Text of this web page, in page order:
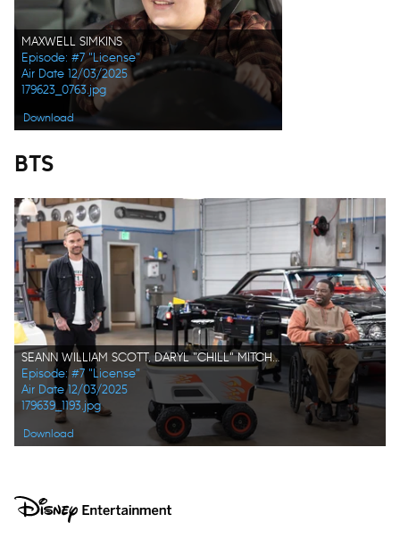
MAXWELL SIMKINS
Episode: #7 "License"
Air Date 12/03/2025
179623_0763.jpg
Download
BTS
SEANN WILLIAM SCOTT, DARYL "CHILL" MITCHELL
Episode: #7 "License"
Air Date 12/03/2025
179639_1193.jpg
Download